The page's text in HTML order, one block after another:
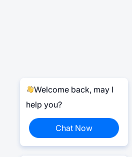
Welcome back, may I
help you?
Chat Now